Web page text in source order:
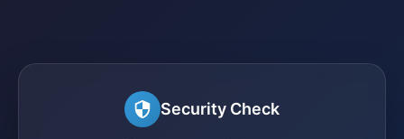
Security Check